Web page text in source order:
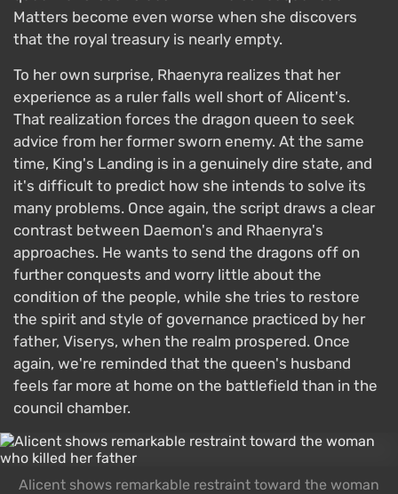
Matters become even worse when she discovers
that the royal treasury is nearly empty.
To her own surprise, Rhaenyra realizes that her
experience as a ruler falls well short of Alicent's.
That realization forces the dragon queen to seek
advice from her former sworn enemy. At the same
time, King's Landing is in a genuinely dire state, and
it's difficult to predict how she intends to solve its
many problems. Once again, the script draws a clear
contrast between Daemon's and Rhaenyra's
approaches. He wants to send the dragons off on
further conquests and worry little about the
condition of the people, while she tries to restore
the spirit and style of governance practiced by her
father, Viserys, when the realm prospered. Once
again, we're reminded that the queen's husband
feels far more at home on the battlefield than in the
council chamber.
Alicent shows remarkable restraint toward the woman